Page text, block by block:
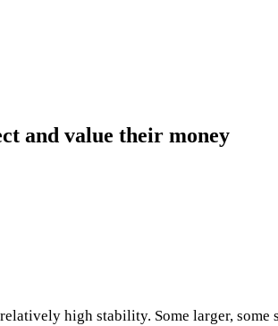
and value their money
high stability. Some larger, some